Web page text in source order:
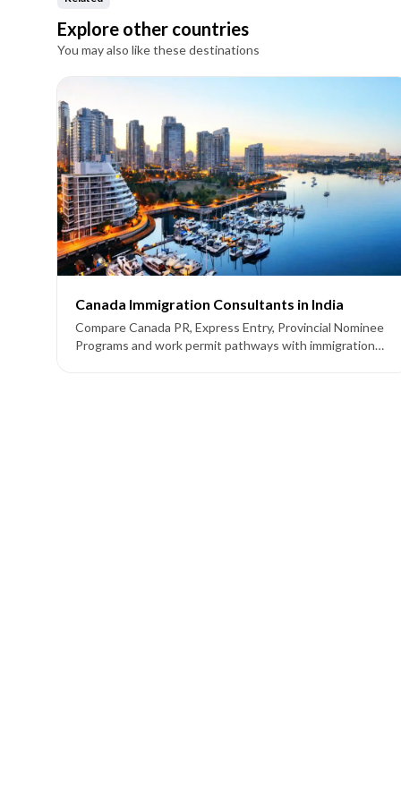
Explore other countries
You may also like these destinations
Canada Immigration Consultants in India
Compare Canada PR, Express Entry, Provincial Nominee
Programs and work permit pathways with immigration